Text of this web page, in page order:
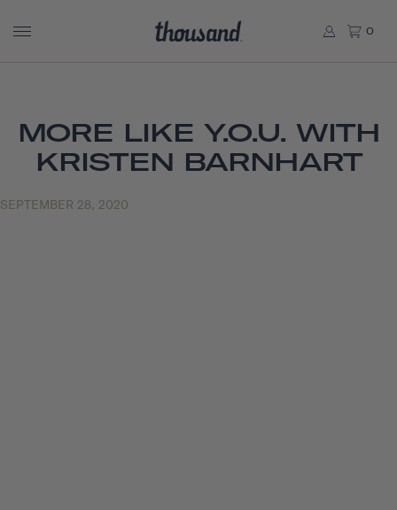
0
MORE LIKE Y.O.U. WITH
KRISTEN BARNHART
SEPTEMBER 28, 2020